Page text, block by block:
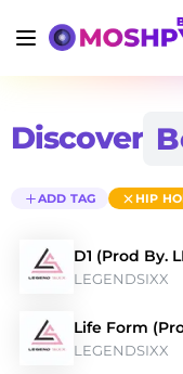
Discover
ADD TAG HIP
D1 (Prod By.
LEGENDSIXX
Life Form
LEGENDSIXX